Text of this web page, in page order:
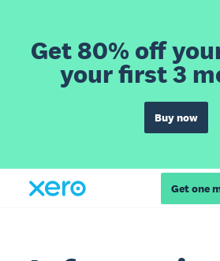
Get 80% off
your first 3
Buy now
Get one